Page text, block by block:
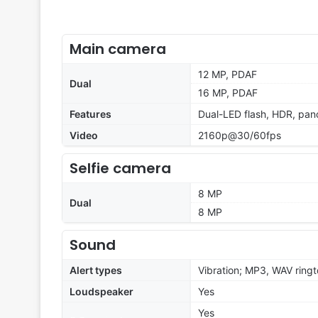
Main camera
Dual
12 MP, PDAF
16 MP, PDAF
Features
Dual-LED flash, HDR,
Video
2160p@30/60fps
Selfie camera
Dual
8 MP
8 MP
Sound
Alert types
Vibration; MP3, WAV
Loudspeaker
Yes
Yes